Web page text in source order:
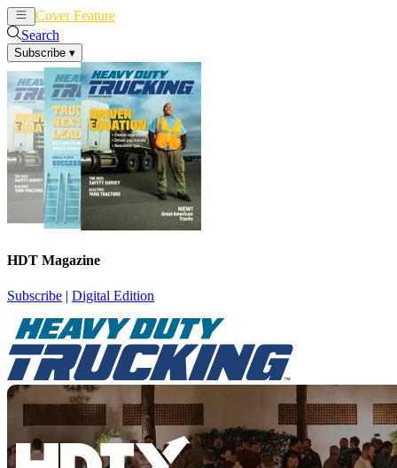
Cover Feature
Search
Subscribe ▾
HDT Magazine
Subscribe | Digital Edition